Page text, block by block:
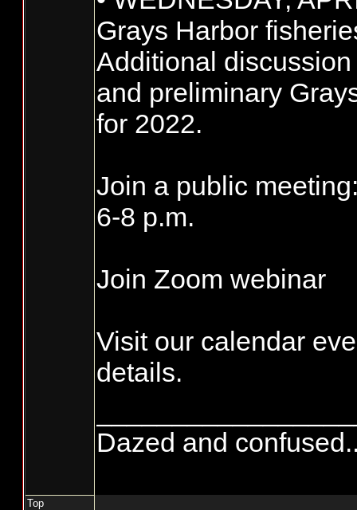
Grays Harbor
Additional
and preliminary
for 2022.
Join a public
6-8 p.m.
Join Zoom webinar
Visit our calendar
details.
Dazed and
Top